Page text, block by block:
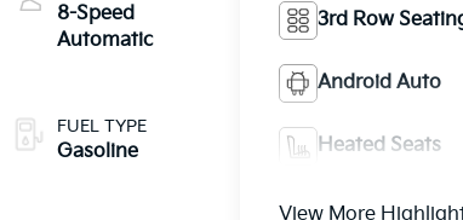
8-Speed
Automatic
FUEL TYPE
Gasoline
3rd Row
Android Auto
Heated Seats
View More